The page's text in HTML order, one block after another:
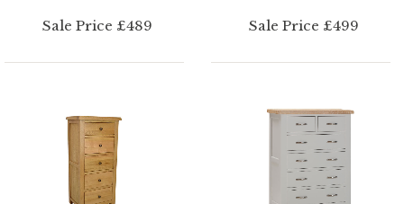
Sale Price £489 Sale Price £499